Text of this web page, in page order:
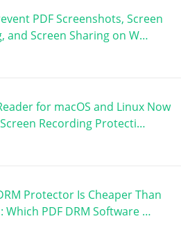
PDF Screenshots, Screen
and Screen Sharing on W…
for macOS and Linux Now
Recording Protecti…
Protector Is Cheaper Than
Which PDF DRM Software …